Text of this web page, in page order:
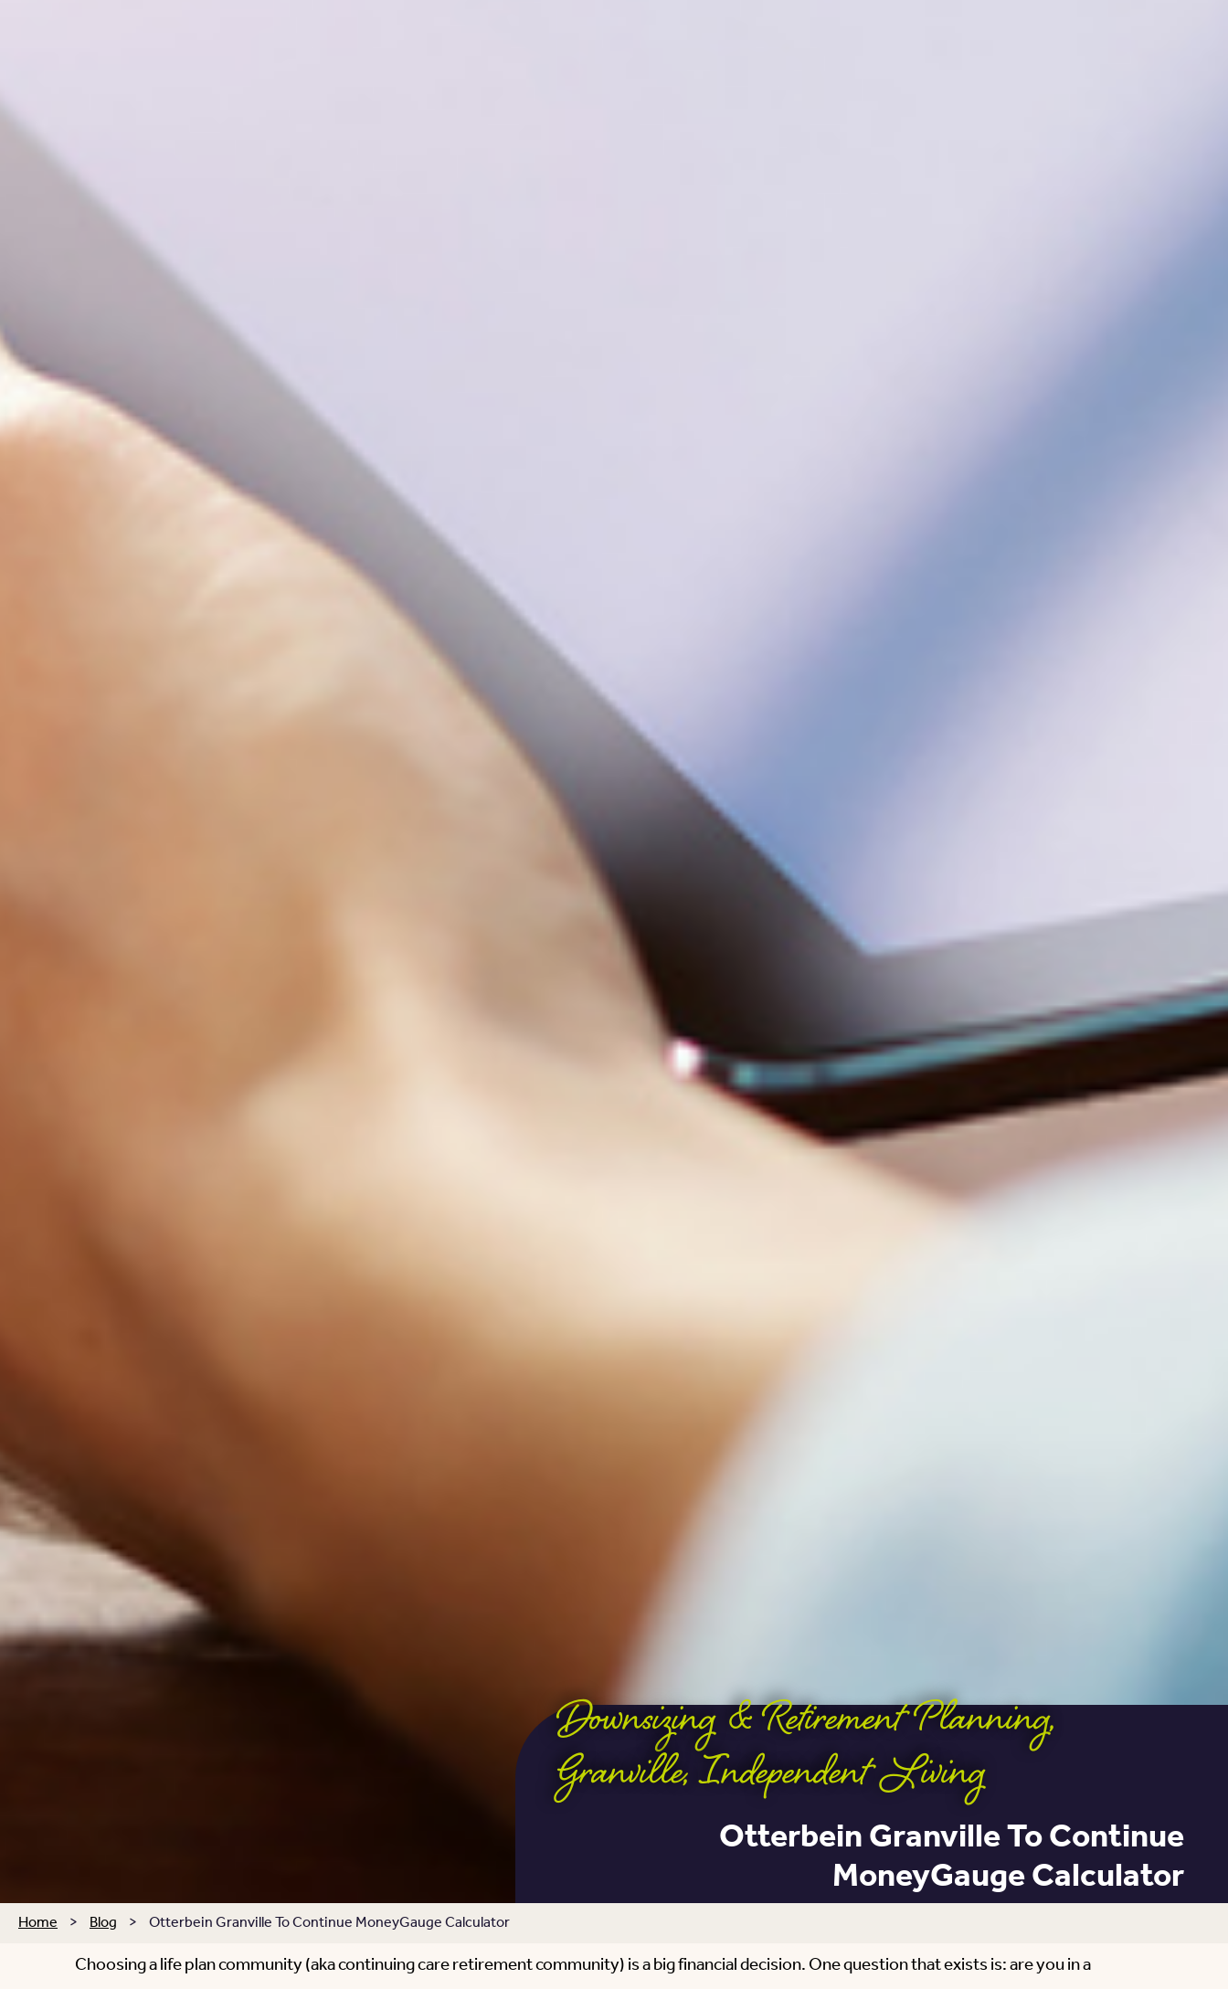
Downsizing & Retirement Planning,
Granville,Independent Living
Otterbein Granville To Continue
MoneyGauge Calculator
Home > Blog > Otterbein Granville To Continue MoneyGauge Calculator
Choosing a life plan community (aka continuing care retirement community) is a big financial decision. One question that exists is: are you in a